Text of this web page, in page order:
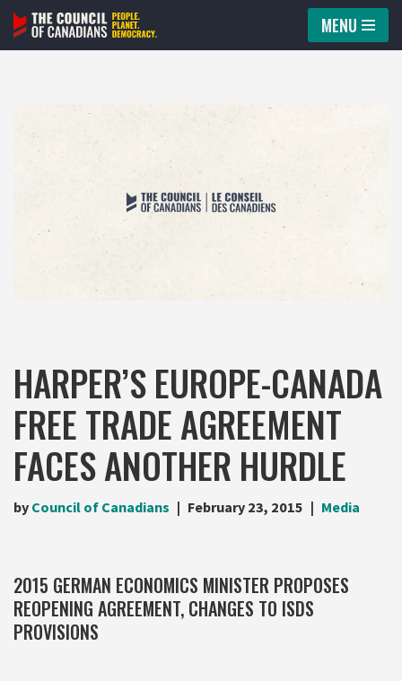
Skip
MENU
HARPER’S EUROPE-CANADA
FREE TRADE AGREEMENT
FACES ANOTHER HURDLE
by Council of Canadians February 23, 2015 Media
2015 GERMAN ECONOMICS MINISTER PROPOSES
REOPENING AGREEMENT, CHANGES TO ISDS
PROVISIONS